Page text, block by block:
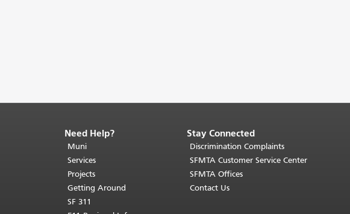
End
of
page
content.
The
rest
Need Help?
Muni
Services
Projects
Getting Around
SF 311
Stay Connected
Discrimination Complaints
SFMTA Customer Service Center
SFMTA Offices
Contact Us